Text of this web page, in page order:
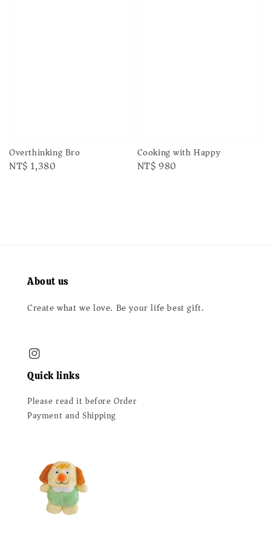
Overthinking Bro
Regular
NT$ 1,380
Cooking with Happy
Regular
NT$ 980
About us
Create what we love. Be your life best gift.
Quick links
Please read it before Order
Payment and Shipping